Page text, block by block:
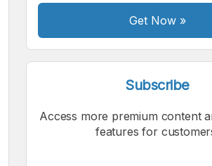
Get Now»
Subscribe
Access more premium content
features for